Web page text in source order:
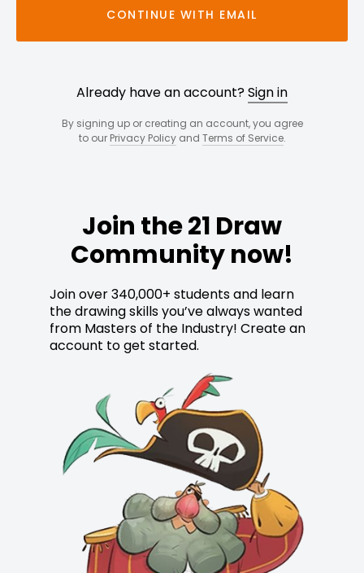
CONTINUE WITH EMAIL
Already have an account?Sign in
By signing up or creating an account, you agree
to our Privacy Policyand Terms of Service.
Join the 21 Draw
Community now!
Join over 340,000+ students and learn
the drawing skills you’ve always wanted
from Masters of the Industry! Create an
account to get started.